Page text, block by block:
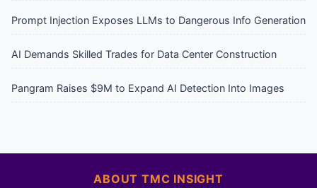
Prompt Injection Exposes LLMs to Dangerous Info Generation
AI Demands Skilled Trades for Data Center Construction
Pangram Raises $9M to Expand AI Detection Into Images
ABOUT TMC INSIGHT